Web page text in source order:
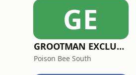
GE
GROOTMAN EXCLUSIVE MIXTAPES
Poison Bee South